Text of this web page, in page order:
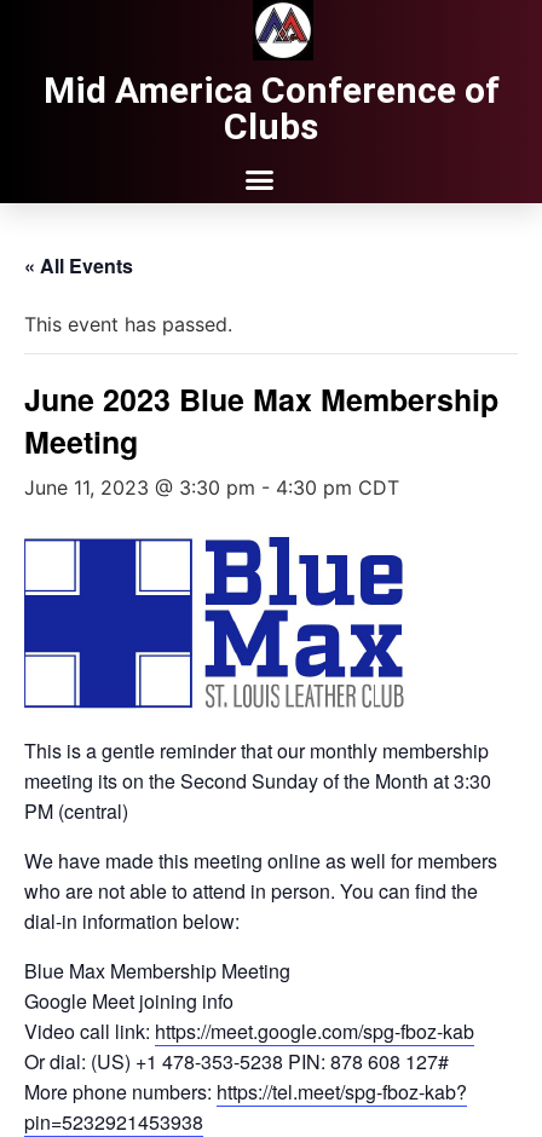
Mid America Conference of
Clubs
« All Events
This event has passed.
June 2023 Blue Max Membership
Meeting
June 11, 2023 @ 3:30 pm - 4:30 pm CDT
This is a gentle reminder that our monthly membership
meeting its on the Second Sunday of the Month at 3:30
PM (central)
We have made this meeting online as well for members
who are not able to attend in person. You can find the
dial-in information below:
Blue Max Membership Meeting
Google Meet joining info
Video call link: https://meet.google.com/spg-fboz-kab
Or dial: ‪(US) +1 478-353-5238‬ PIN: ‪878 608 127‬#
More phone numbers: https://tel.meet/spg-fboz-kab?
pin=5232921453938